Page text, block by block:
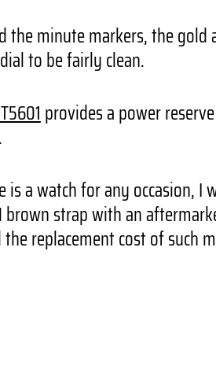
minute markers, the
to be fairly clean.
provides a power
is a watch for any
brown strap with an
replacement cost of